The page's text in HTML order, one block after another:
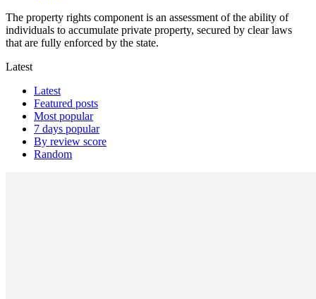
The property rights component is an assessment of the ability of
individuals to accumulate private property, secured by clear laws
that are fully enforced by the state.
Latest
Latest
Featured posts
Most popular
7 days popular
By review score
Random